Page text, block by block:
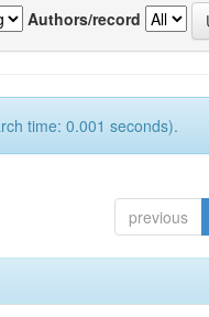
Authors/record
time: 0.001 seconds).
previous